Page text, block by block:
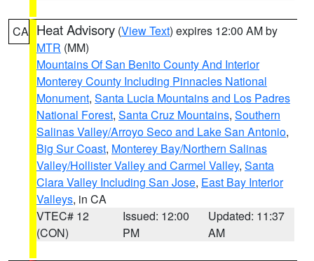
CA Heat Advisory (View Text) expires 12:00 AM by
MTR (MM)
Mountains Of San Benito County And Interior
Monterey County Including Pinnacles National
Monument, Santa Lucia Mountains and Los Padres
National Forest, Santa Cruz Mountains, Southern
Salinas Valley/Arroyo Seco and Lake San Antonio,
Big Sur Coast, Monterey Bay/Northern Salinas
Valley/Hollister Valley and Carmel Valley, Santa
Clara Valley Including San Jose, East Bay Interior
Valleys, in CA
VTEC# 12
(CON)
Issued: 12:00
PM
Updated: 11:37
AM